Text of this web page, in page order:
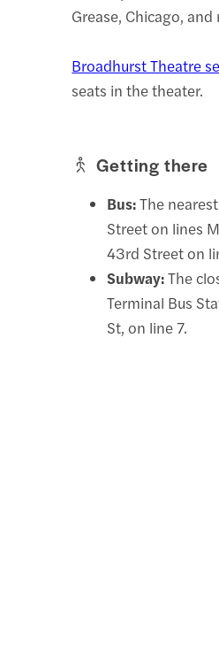
Grease, Chicago, and
Broadhurst Theatre
seats in the theater.
Getting there
Bus:The
Street on lines
43rd Street on
Subway:The
Terminal Bus
St, on line 7.